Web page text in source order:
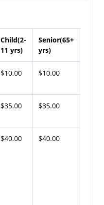
Child(2-
11 yrs)
Senior(65+
yrs)
$10.00 $10.00
$35.00 $35.00
$40.00 $40.00